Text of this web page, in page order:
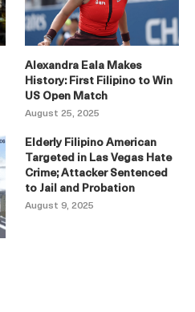
Alexandra Eala Makes
History: First Filipino to Win
US Open Match
August 25, 2025
Elderly Filipino American
Targeted in Las Vegas Hate
Crime; Attacker Sentenced
to Jail and Probation
August 9, 2025